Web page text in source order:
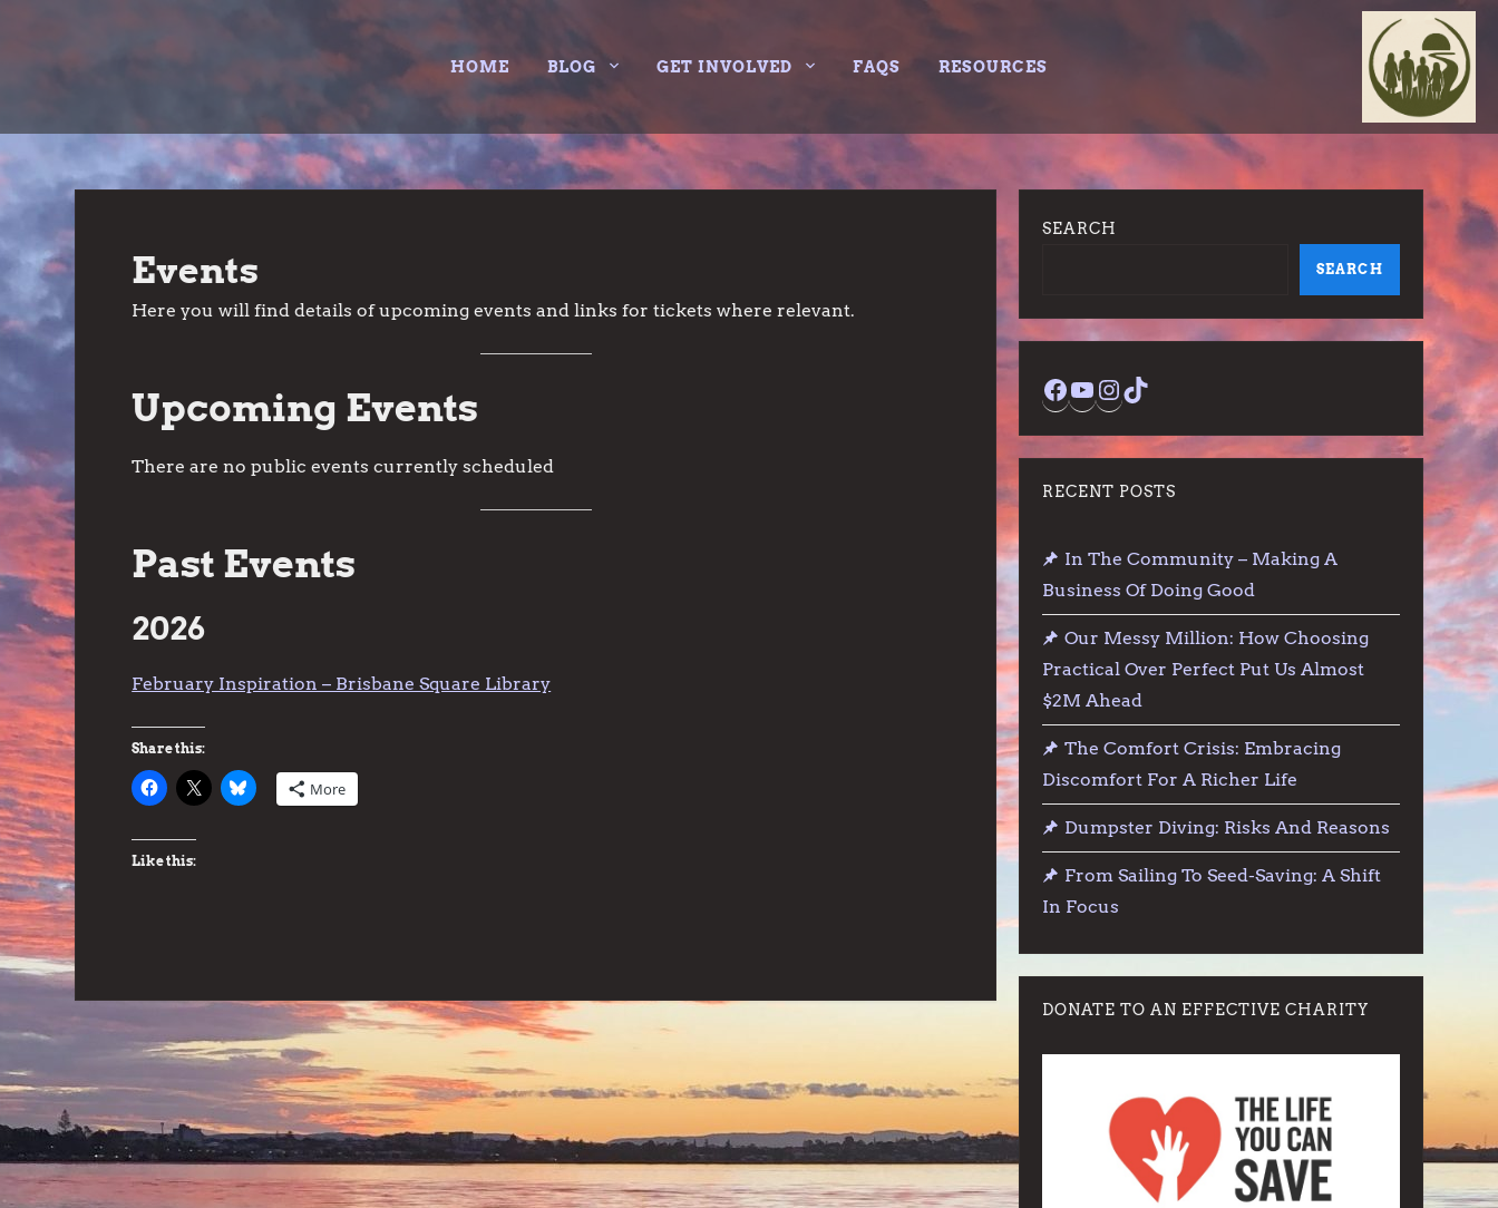
HOME BLOG GET INVOLVED FAQS RESOURCES
Events
Here you will find details of upcoming events and links for tickets where relevant.
Upcoming Events
There are no public events currently scheduled
Past Events
2026
February Inspiration – Brisbane Square Library
Share this:
More
Like this:
SEARCH
SEARCH
Facebook
YouTube
Instagram
TikTok
RECENT POSTS
In The Community – Making A
Business Of Doing Good
Our Messy Million: How Choosing
Practical Over Perfect Put Us Almost
$2M Ahead
The Comfort Crisis: Embracing
Discomfort For A Richer Life
Dumpster Diving: Risks And Reasons
From Sailing To Seed-Saving: A Shift
In Focus
DONATE TO AN EFFECTIVE CHARITY